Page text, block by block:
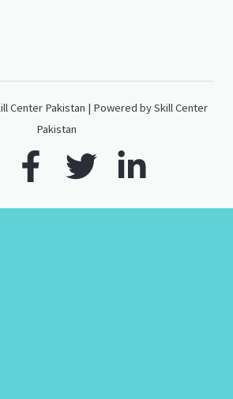
Center Pakistan | Powered by Skill Center
Pakistan